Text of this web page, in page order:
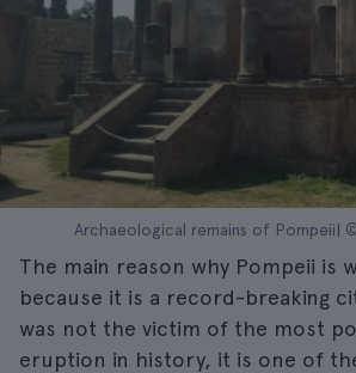
Archaeological remains of Pompeii|
The main reason why Pompeii is
because it is a record-breaking
was not the victim of the most
eruption in history, it is one of